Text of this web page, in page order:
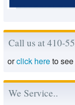
Call us at 410-
orclick hereto
We Service..